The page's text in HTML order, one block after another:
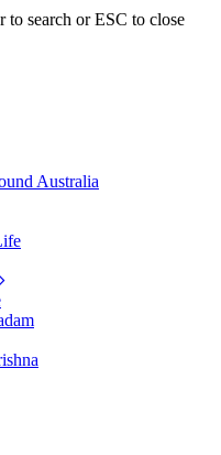
to search or ESC to close
Australia